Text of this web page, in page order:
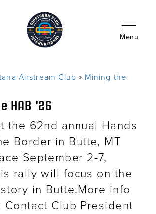
Menu
Airstream Club
Mining the
HAB '26
the 62nd annual Hands
Border in Butte, MT
September 2-7,
rally will focus on the
in Butte.More info
Contact Club President